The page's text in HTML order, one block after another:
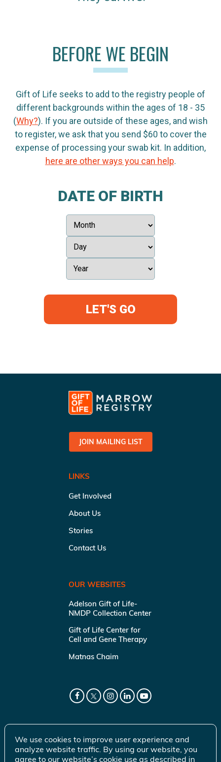
BEFORE WE BEGIN
Gift of Life seeks to add to the registry people of
different backgrounds within the ages of 18 - 35
(Why?). If you are outside of these ages, and wish
to register, we ask that you send $60 to cover the
expense of processing your swab kit. In addition,
here are other ways you can help.
DATE OF BIRTH
LET'S GO
JOIN MAILING LIST
LINKS
Get Involved
About Us
Stories
Contact Us
OUR WEBSITES
Adelson Gift of Life-
NMDP Collection Center
Gift of Life Center for
Cell and Gene Therapy
Matnas Chaim
We use cookies to improve user experience and
analyze website traffic. By using our website, you
agree to our website’s cookie use as described in